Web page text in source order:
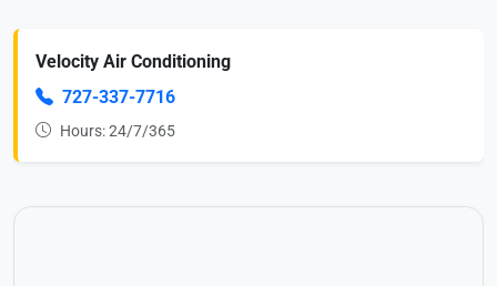
Velocity Air Conditioning
727-337-7716
Hours: 24/7/365